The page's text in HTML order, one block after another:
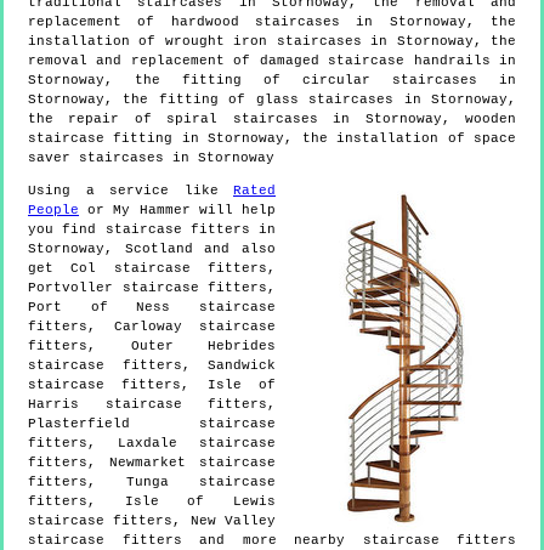
replacement of hardwood staircases in Stornoway, the
installation of wrought iron staircases in Stornoway, the
removal and replacement of damaged staircase handrails in
Stornoway, the fitting of circular staircases in
Stornoway, the fitting of glass staircases in Stornoway,
the repair of spiral staircases in Stornoway, wooden
staircase fitting in Stornoway, the installation of space
saver staircases in Stornoway
Using a service like Rated
People or My Hammer will help
you find staircase fitters in
Stornoway , Scotland
and also
getCol staircase fitters,
Portvoller staircase fitters,
Port of Ness staircase
fitters, Carloway staircase
fitters, Outer Hebrides
staircase fitters, Sandwick
staircase fitters, Isle of
Harris staircase fitters,
Plasterfield staircase
fitters, Laxdale staircase
fitters, Newmarket staircase
fitters, Tunga staircase
fitters, Isle of Lewis
staircase fitters, New Valley
staircase fitters and more
nearby staircase fitters